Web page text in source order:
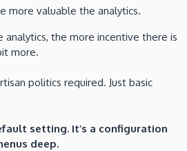
more valuable the analytics.
analytics, the more incentive there is
more.
politics required. Just basic
setting. It’s a configuration
deep.